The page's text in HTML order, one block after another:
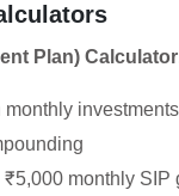
Plan)
monthly investments
monthly